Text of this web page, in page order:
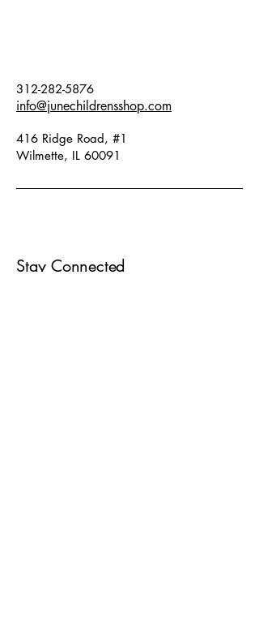
312-282-5876
info@junechildrensshop.com
416 Ridge Road, #1
Wilmette, IL 60091
Stay Connected